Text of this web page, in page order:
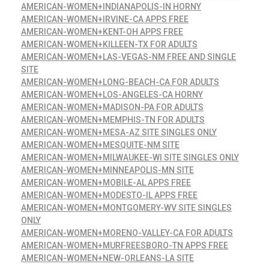
AMERICAN-WOMEN+INDIANAPOLIS-IN HORNY
AMERICAN-WOMEN+IRVINE-CA APPS FREE
AMERICAN-WOMEN+KENT-OH APPS FREE
AMERICAN-WOMEN+KILLEEN-TX FOR ADULTS
AMERICAN-WOMEN+LAS-VEGAS-NM FREE AND SINGLE
SITE
AMERICAN-WOMEN+LONG-BEACH-CA FOR ADULTS
AMERICAN-WOMEN+LOS-ANGELES-CA HORNY
AMERICAN-WOMEN+MADISON-PA FOR ADULTS
AMERICAN-WOMEN+MEMPHIS-TN FOR ADULTS
AMERICAN-WOMEN+MESA-AZ SITE SINGLES ONLY
AMERICAN-WOMEN+MESQUITE-NM SITE
AMERICAN-WOMEN+MILWAUKEE-WI SITE SINGLES ONLY
AMERICAN-WOMEN+MINNEAPOLIS-MN SITE
AMERICAN-WOMEN+MOBILE-AL APPS FREE
AMERICAN-WOMEN+MODESTO-IL APPS FREE
AMERICAN-WOMEN+MONTGOMERY-WV SITE SINGLES
ONLY
AMERICAN-WOMEN+MORENO-VALLEY-CA FOR ADULTS
AMERICAN-WOMEN+MURFREESBORO-TN APPS FREE
AMERICAN-WOMEN+NEW-ORLEANS-LA SITE